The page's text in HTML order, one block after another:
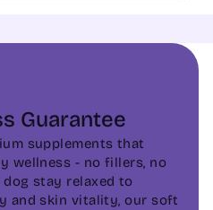
Guarantee
supplements that
wellness - no fillers, no
stay relaxed to
and skin vitality, our soft